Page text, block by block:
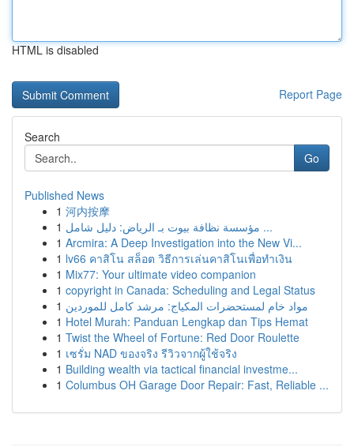
HTML is disabled
Report Page
Search
Go
Published News
1 河内按摩
1
مؤسسة نظافة بيوت بـ الرياض: دليل شامل ...
1 Arcmira: A Deep Investigation into the New Vi...
1 lv66 คาสิโน สล็อต วิธีการเล่นคาสิโนเพื่อทำเงิน
1 Mix77: Your ultimate video companion
1 copyright in Canada: Scheduling and Legal Status
1 مواد خام لمستحضرات المكياج: مرشد كامل للموردين
1 Hotel Murah: Panduan Lengkap dan Tips Hemat
1 Twist the Wheel of Fortune: Red Door Roulette
1 เซรั่ม NAD ของจริง รีวิวจากผู้ใช้จริง
1 Building wealth via tactical financial investme...
1 Columbus OH Garage Door Repair: Fast, Reliable ...